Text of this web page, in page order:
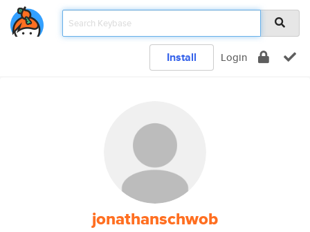
Install Login
jonathanschwob